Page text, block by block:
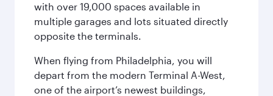
with over 19,000 spaces available in
multiple garages and lots situated directly
opposite the terminals.
When flying from Philadelphia, you will
depart from the modern Terminal A-West,
one of the airport’s newest buildings,